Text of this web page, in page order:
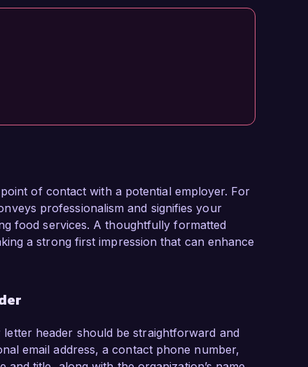
of contact with a potential employer. For
professionalism and signifies your
food services. A thoughtfully formatted
a strong first impression that can enhance
header should be straightforward and
email address, a contact phone number,